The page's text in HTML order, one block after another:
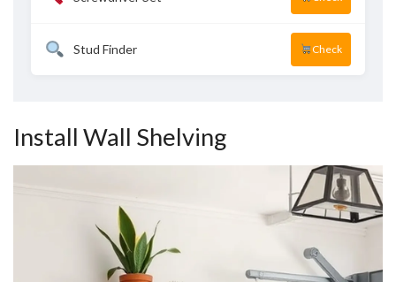
Stud Finder Check
Install Wall Shelving